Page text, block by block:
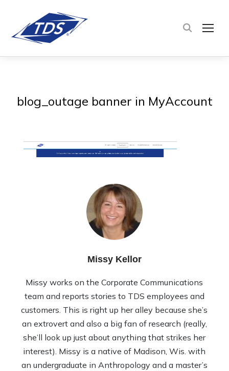
blog_outage banner in MyAccount
Missy Kellor
Missy works on the Corporate Communications
team and reports stories to TDS employees and
customers. This is right up her alley because she’s
an extrovert and also a big fan of research (really,
she’ll look up just about anything that strikes her
interest). Missy is a native of Madison, Wis. with
an undergraduate in Anthropology and a master’s